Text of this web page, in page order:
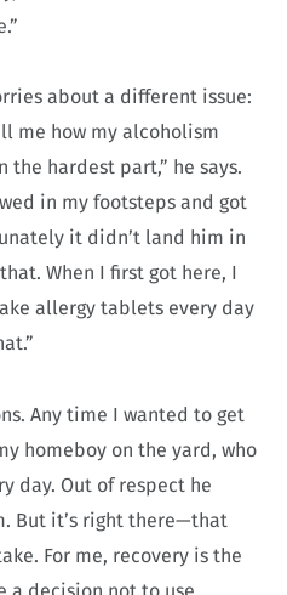
about a different issue:
me how my alcoholism
the hardest part,” he says.
in my footsteps and got
it didn’t land him in
When I first got here, I
allergy tablets every day
Any time I wanted to get
homeboy on the yard, who
day. Out of respect he
But it’s right there—that
For me, recovery is the